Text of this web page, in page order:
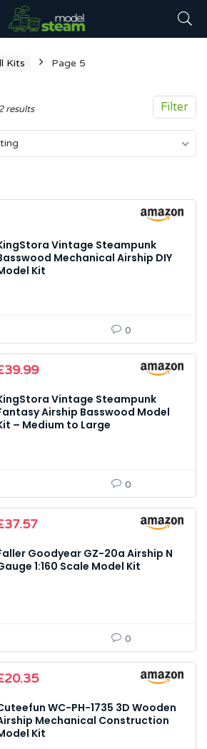
Kits Page 5
Filter
resultsSorted
by
Vintage Steampunk
Mechanical Airship DIY
Kit
0
39.99
Vintage Steampunk
Airship Basswood Model
– Medium to Large
0
37.57
Goodyear GZ-20a Airship N
1:160 Scale Model Kit
0
20.35
WC-PH-1735 3D Wooden
Mechanical Construction
Kit